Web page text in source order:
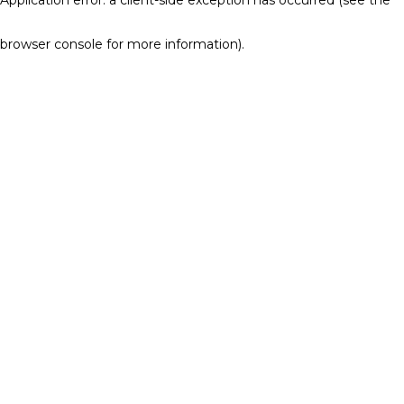
browser console for more information).